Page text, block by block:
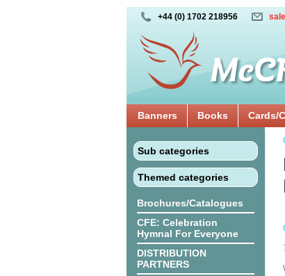
+44 (0) 1702 218956
Banners Books Cards/
Sub categories
Themed categories
Brochures/Catalogues
CFE: Celebration
Hymnal For Everyone
DISTRIBUTION
PARTNERS